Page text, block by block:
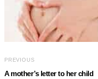
PREVIOUS
A mother’s letter to her child